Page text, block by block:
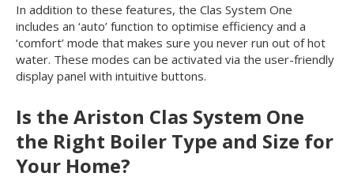
In addition to these features, the Clas System One
includes an ‘auto’ function to optimise efficiency and a
‘comfort’ mode that makes sure you never run out of hot
water. These modes can be activated via the user-friendly
display panel with intuitive buttons.
Is the Ariston Clas System One
the Right Boiler Type and Size for
Your Home?